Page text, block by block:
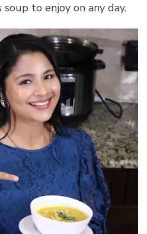
to enjoy on any day.